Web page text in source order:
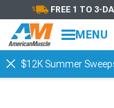
FREE 1 TO 3-
MENU
$12K Summer